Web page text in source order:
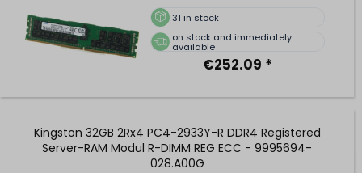
31 in stock
on stock and immediately
available
€252.09 *
Kingston 32GB 2Rx4 PC4-2933Y-R DDR4 Registered
Server-RAM Modul R-DIMM REG ECC - 9995694-
028.A00G